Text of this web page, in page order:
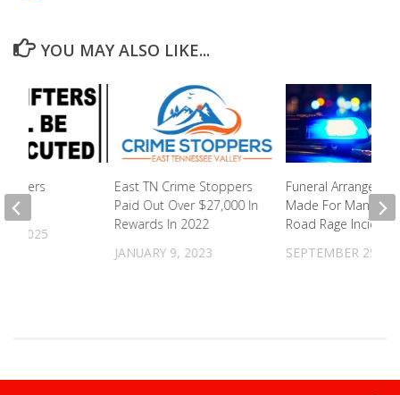
YOU MAY ALSO LIKE...
East TN Crime Stoppers
Paid Out Over $27,000 In
Rewards In 2022
JANUARY 9, 2023
Funeral
Made For Man
Road Rage Incident
SEPTEMBER 25,
9, 2025